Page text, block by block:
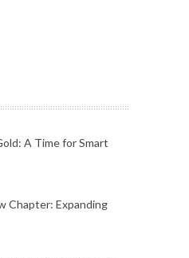
A Time for Smart
Chapter: Expanding